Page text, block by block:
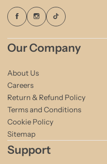
Our Company
About Us
Careers
Return & Refund Policy
Terms and Conditions
Cookie Policy
Sitemap
Support